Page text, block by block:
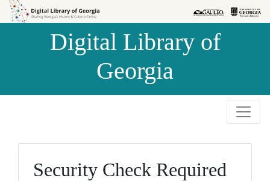
Skip to
Skip to
Digital Library of
Georgia
Security Check Required